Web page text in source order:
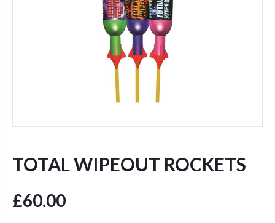
TOTAL WIPEOUT ROCKETS
£60.00